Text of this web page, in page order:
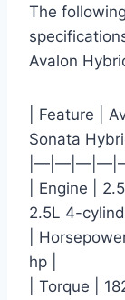
The
Avalon
| Feature |
Sonata
| Engine |
2.5L 4-
|
hp |
| Torque |